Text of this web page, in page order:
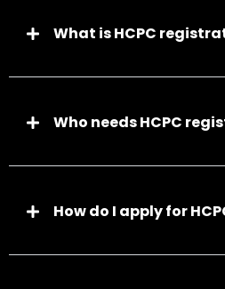
What is HCPC
Who needs HCPC
How do I apply for